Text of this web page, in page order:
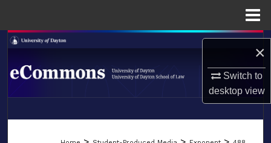
×
Switch to
desktopview
Search
Browse Collections
LIBRARIES